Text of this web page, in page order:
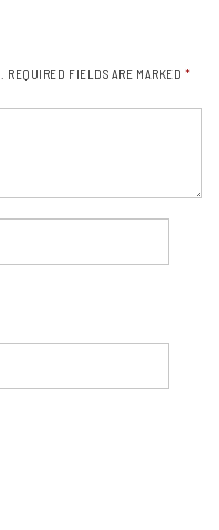
REQUIRED FIELDS ARE MARKED *